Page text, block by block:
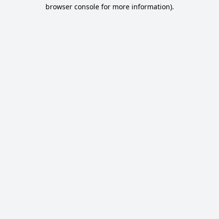
browser console for more information).